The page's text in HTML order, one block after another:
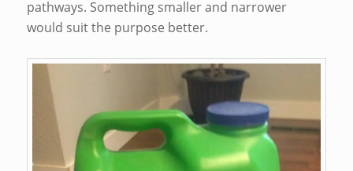
pathways. Something smaller and narrower
would suit the purpose better.